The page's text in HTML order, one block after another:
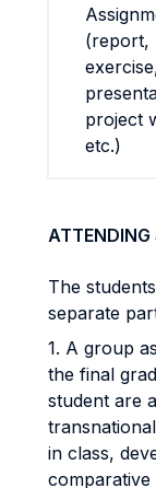
(report,
project
etc.)
ATTENDING
The
separate
1. A group
the final
student are
in class,